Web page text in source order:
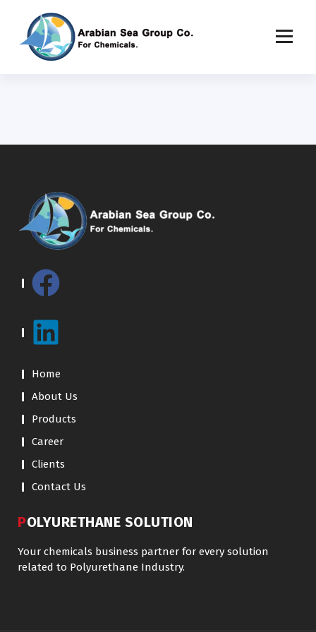
Home
About Us
Products
Career
Clients
Contact Us
POLYURETHANE SOLUTION
Your chemicals business partner for every solution
related to Polyurethane Industry.